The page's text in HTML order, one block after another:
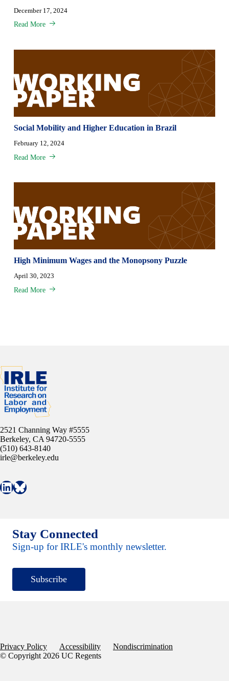
December 17, 2024
Read More
Social Mobility and Higher Education in Brazil
February 12, 2024
Read More
High Minimum Wages and the Monopsony Puzzle
April 30, 2023
Read More
2521 Channing Way #5555
Berkeley, CA 94720-5555
(510) 643-8140
irle@berkeley.edu
Connect with IRLE on LinkedIn
Follow IRLE on Bluesky
Stay Connected
Sign-up for IRLE's monthly newsletter.
Subscribe
Privacy Policy Accessibility
Nondiscrimination
© Copyright 2026 UC Regents